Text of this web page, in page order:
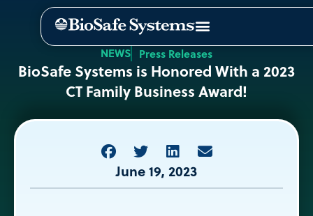
NEWS Press Releases
BioSafe Systems is Honored With a 2023
CT Family Business Award!
June 19, 2023